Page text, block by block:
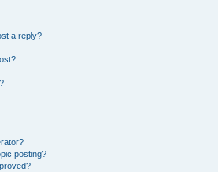
a reply?
posting?